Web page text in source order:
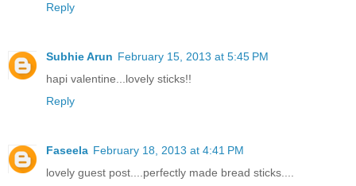
Reply
Subhie Arun February 15, 2013 at 5:45 PM
hapi valentine...lovely sticks!!
Reply
Faseela February 18, 2013 at 4:41 PM
lovely guest post....perfectly made bread sticks....